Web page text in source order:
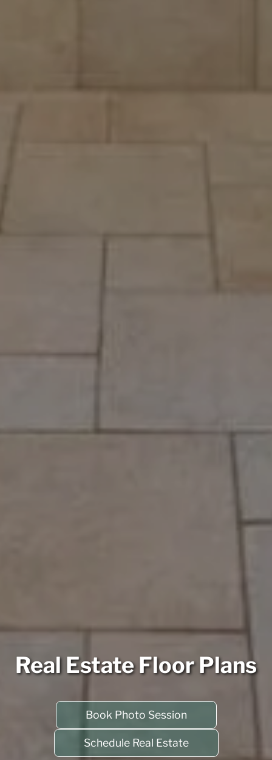
Real Estate Floor Plans
Book Photo Session
Schedule Real Estate